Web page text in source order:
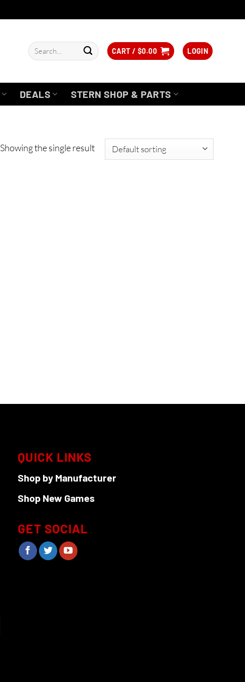
Search
for:
CART / $0.00 LOGIN
DEALS STERN SHOP & PARTS
Showing the single result
QUICK LINKS
Shop by Manufacturer
Shop New Games
GET SOCIAL